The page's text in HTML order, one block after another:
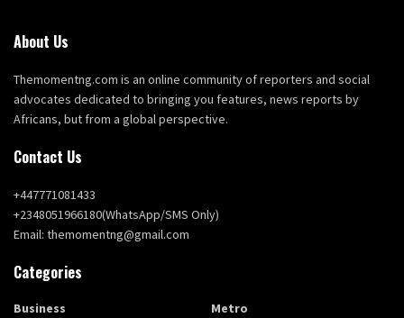
About Us
Themomentng.com is an online community of reporters and social
advocates dedicated to bringing you features, news reports by
Africans, but from a global perspective.
Contact Us
+447771081433
+2348051966180(WhatsApp/SMS Only)
Email: themomentng@gmail.com
Categories
Business
Metro